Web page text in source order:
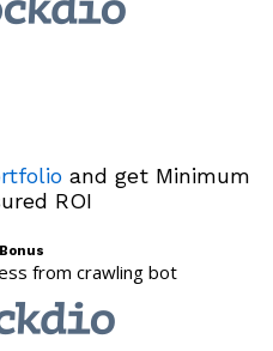
and get Minimum
ROI